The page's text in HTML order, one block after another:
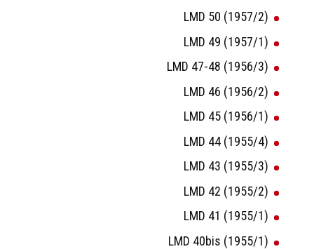
LMD 50 (1957/2)
LMD 49 (1957/1)
LMD 47-48 (1956/3)
LMD 46 (1956/2)
LMD 45 (1956/1)
LMD 44 (1955/4)
LMD 43 (1955/3)
LMD 42 (1955/2)
LMD 41 (1955/1)
LMD 40bis (1955/1)